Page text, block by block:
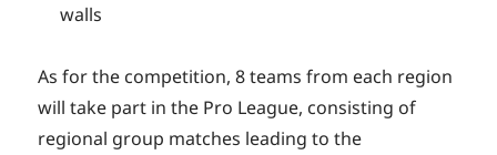
walls
As for the competition, 8 teams from each region
will take part in the Pro League, consisting of
regional group matches leading to the